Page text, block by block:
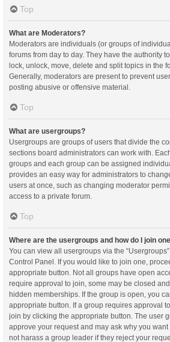
Top
What are Moderators?
Moderators are individuals (or groups of
forums from day to day. They have the authority
lock, unlock, move, delete and split topics in the
Generally, moderators are present to prevent
posting abusive or offensive material.
Top
What are usergroups?
Usergroups are groups of users that divide the
sections board administrators can work with.
groups and each group can be assigned
provides an easy way for administrators to
users at once, such as changing moderator
access to a private forum.
Top
Where are the usergroups and how do I join
You can view all usergroups via the
Control Panel. If you would like to join one,
appropriate button. Not all groups have open
require approval to join, some may be closed
hidden memberships. If the group is open, you
appropriate button. If a group requires approval
join by clicking the appropriate button. The user
approve your request and may ask why you
not harass a group leader if they reject your